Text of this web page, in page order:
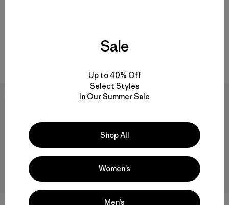
Valoración: 5.0 / 5
New
Sale
Up to 40% Off
Select Styles
In Our Summer Sale
Shop All
Women’s
Men’s